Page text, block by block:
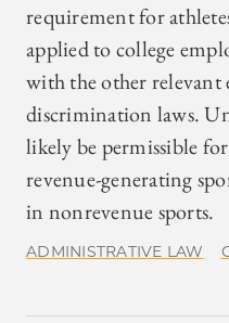
requirement for
applied to college
with the other relevant
discrimination laws.
likely be permissible
revenue-generating
in nonrevenue sports.
ADMINISTRATIVE LAW